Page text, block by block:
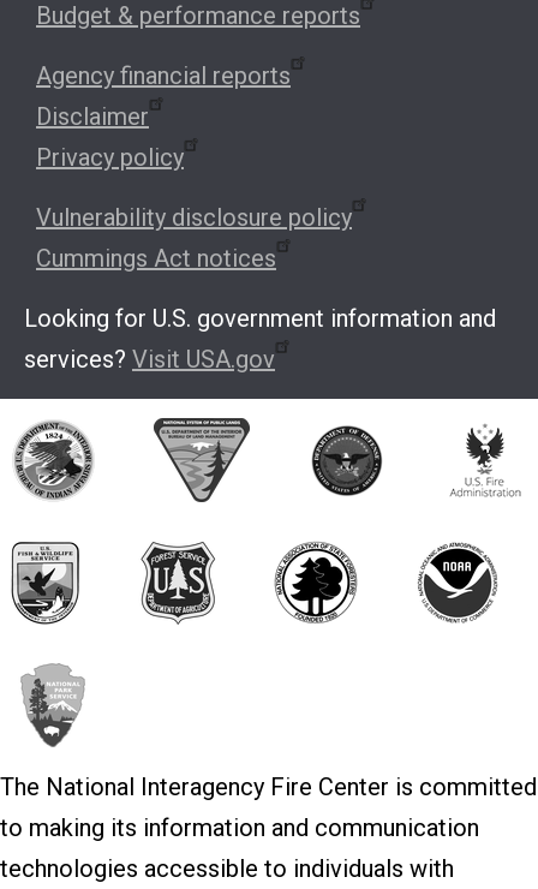
Budget & performance reports
Agency financial reports
Disclaimer
Privacy policy
Vulnerability disclosure policy
Cummings Act notices
Looking for U.S. government information and
services? Visit USA.gov
The National Interagency Fire Center is committed
to making its information and communication
technologies accessible to individuals with